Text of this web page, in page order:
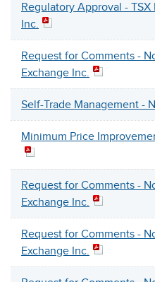
Regulatory Approval -
Inc.
Request for Comments -
Exchange Inc.
Self-Trade Management -
Minimum Price
Request for Comments -
Exchange Inc.
Request for Comments -
Exchange Inc.